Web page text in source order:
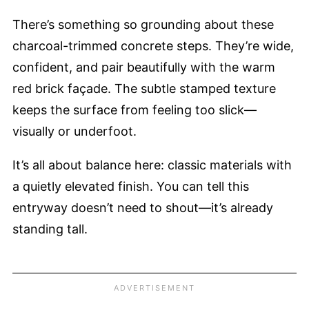
There’s something so grounding about these
charcoal-trimmed concrete steps. They’re wide,
confident, and pair beautifully with the warm
red brick façade. The subtle stamped texture
keeps the surface from feeling too slick—
visually or underfoot.
It’s all about balance here: classic materials with
a quietly elevated finish. You can tell this
entryway doesn’t need to shout—it’s already
standing tall.